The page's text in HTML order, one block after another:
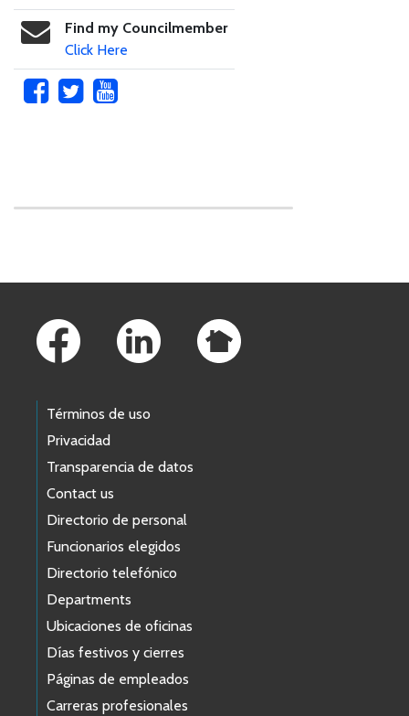
Find my Councilmember
Click Here
Términos de uso
Privacidad
Transparencia de datos
Contact us
Directorio de personal
Funcionarios elegidos
Directorio telefónico
Departments
Ubicaciones de oficinas
Días festivos y cierres
Páginas de empleados
Carreras profesionales